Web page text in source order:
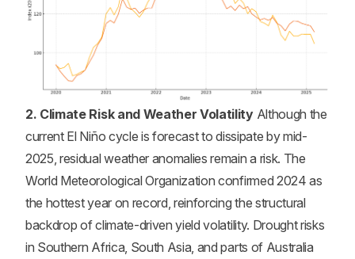
2. Climate Risk and Weather VolatilityAlthough the
current El Niño cycle is forecast to dissipate by mid-
2025, residual weather anomalies remain a risk. The
World Meteorological Organization confirmed 2024 as
the hottest year on record, reinforcing the structural
backdrop of climate-driven yield volatility. Drought risks
in Southern Africa, South Asia, and parts of Australia